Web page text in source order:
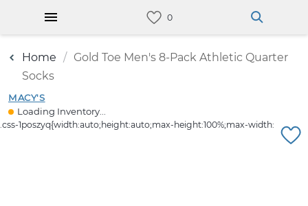
Home
Gold Toe Men's 8-Pack Athletic Quarter
Socks
MACY'S
Loading Inventory...